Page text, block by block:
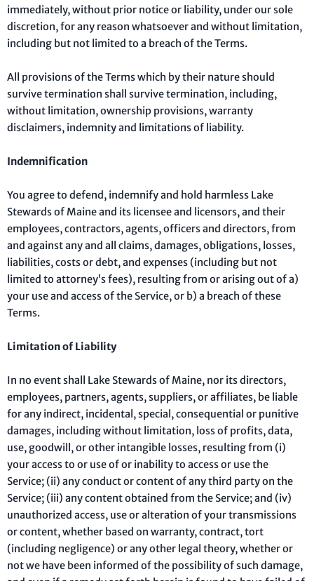
immediately, without prior notice or liability, under our sole
discretion, for any reason whatsoever and without limitation,
including but not limited to a breach of the Terms.
All provisions of the Terms which by their nature should
survive termination shall survive termination, including,
without limitation, ownership provisions, warranty
disclaimers, indemnity and limitations of liability.
Indemnification
You agree to defend, indemnify and hold harmless Lake
Stewards of Maine and its licensee and licensors, and their
employees, contractors, agents, officers and directors, from
and against any and all claims, damages, obligations, losses,
liabilities, costs or debt, and expenses (including but not
limited to attorney’s fees), resulting from or arising out of a)
your use and access of the Service, or b) a breach of these
Terms.
Limitation of Liability
In no event shall Lake Stewards of Maine, nor its directors,
employees, partners, agents, suppliers, or affiliates, be liable
for any indirect, incidental, special, consequential or punitive
damages, including without limitation, loss of profits, data,
use, goodwill, or other intangible losses, resulting from (i)
your access to or use of or inability to access or use the
Service; (ii) any conduct or content of any third party on the
Service; (iii) any content obtained from the Service; and (iv)
unauthorized access, use or alteration of your transmissions
or content, whether based on warranty, contract, tort
(including negligence) or any other legal theory, whether or
not we have been informed of the possibility of such damage,